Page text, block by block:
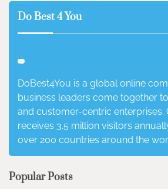
Do Best 4 You
DoBest4You is a global online
business leaders come together
and customer-centric enterprises.
receives 3.5 million visitors
over 200 countries around the
Popular Posts